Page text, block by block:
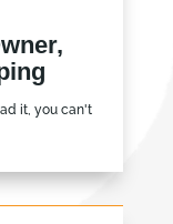
it, you can't